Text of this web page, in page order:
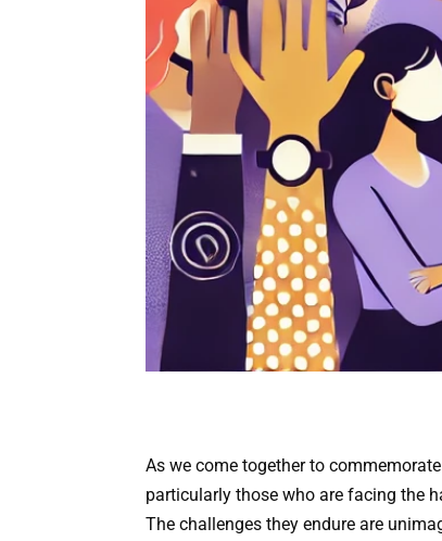
As we come together to
particularly those who are facing the
The challenges they endure are